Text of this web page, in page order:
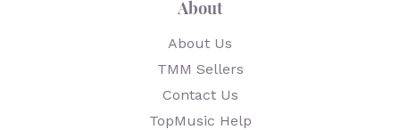
About
About Us
TMM Sellers
Contact Us
TopMusic Help